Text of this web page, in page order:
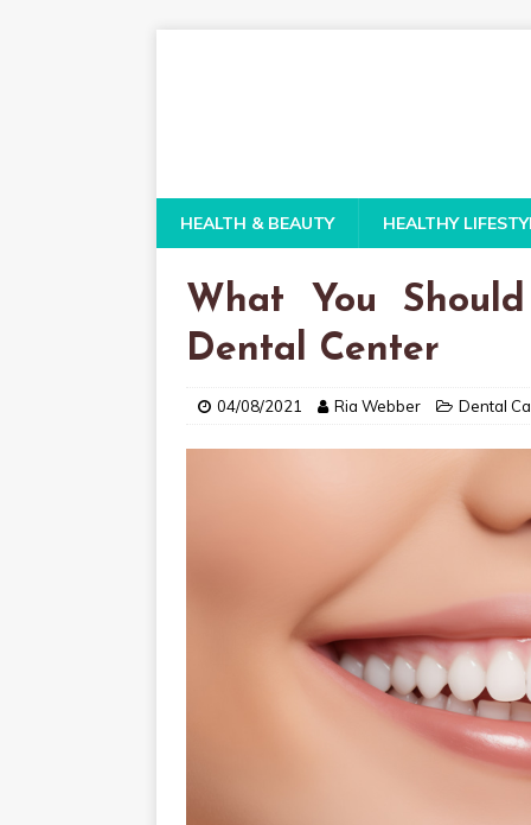
HEALTH & BEAUTY HEALTHY
What You
Dental Center
04/08/2021 Ria Webber Dental